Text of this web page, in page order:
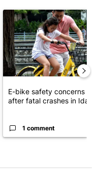
Crime prevention
A trending article titled "E-
E-bike safety concerns
after fatal crashes in Idah...
1 comment